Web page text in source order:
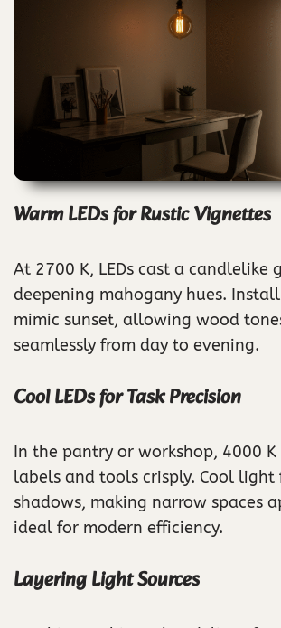
Warm LEDs for Rustic Vignettes
At 2700 K, LEDs cast a candlelike
deepening mahogany hues.
mimic sunset, allowing wood
seamlessly from day to evening.
Cool LEDs for Task Precision
In the pantry or workshop, 4000
labels and tools crisply. Cool
shadows, making narrow spaces
ideal for modern efficiency.
Layering Light Sources